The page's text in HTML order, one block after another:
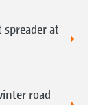
at
road